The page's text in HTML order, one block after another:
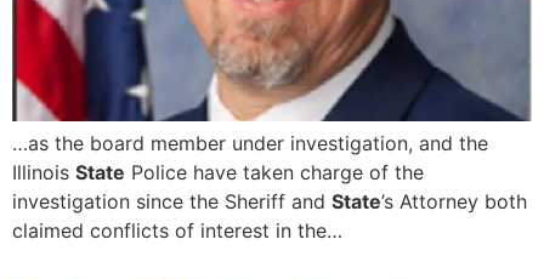
…as the board member under investigation, and the
Illinois State Police have taken charge of the
investigation since the Sheriff and State’s Attorney both
claimed conflicts of interest in the…